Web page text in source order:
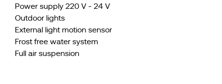
Power supply 220 V - 24 V
Outdoor lights
External light motion sensor
Frost free water system
Full air suspension